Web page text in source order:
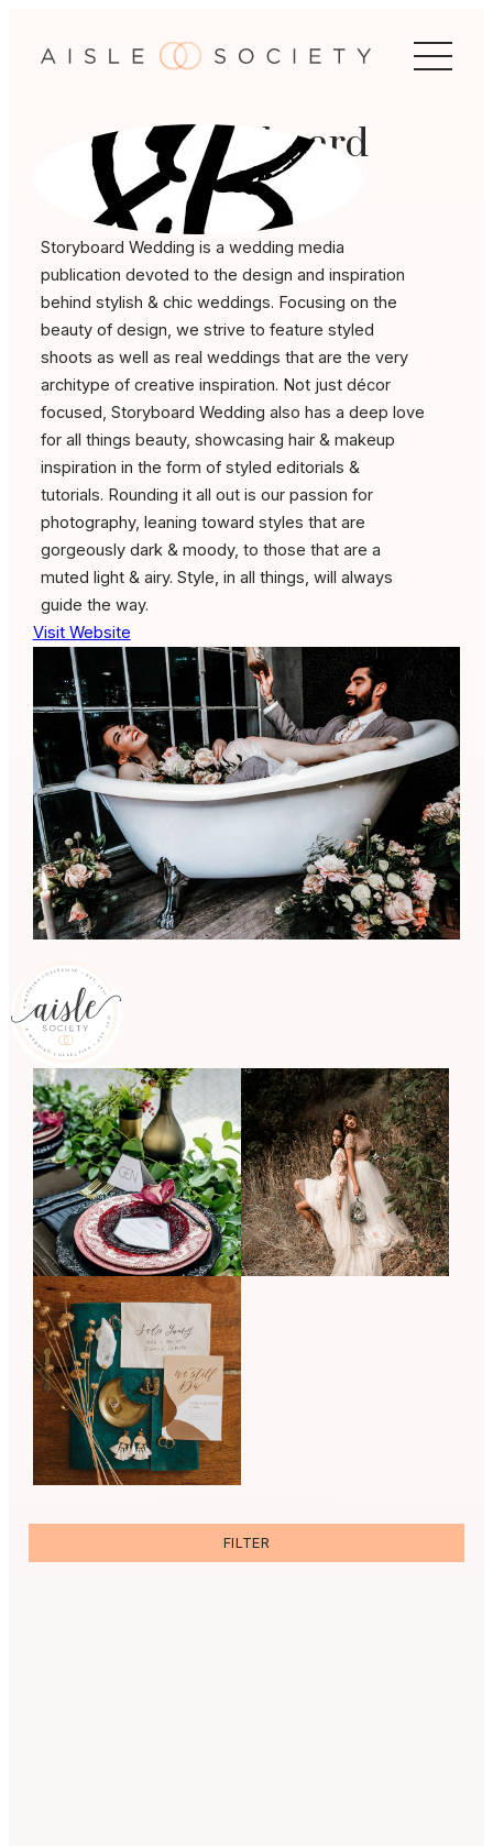
Storyboard
Wedding
Storyboard Wedding is a wedding media
publication devoted to the design and inspiration
behind stylish & chic weddings. Focusing on the
beauty of design, we strive to feature styled
shoots as well as real weddings that are the very
architype of creative inspiration. Not just décor
focused, Storyboard Wedding also has a deep love
for all things beauty, showcasing hair & makeup
inspiration in the form of styled editorials &
tutorials. Rounding it all out is our passion for
photography, leaning toward styles that are
gorgeously dark & moody, to those that are a
muted light & airy. Style, in all things, will always
guide the way.
Visit Website
FILTER